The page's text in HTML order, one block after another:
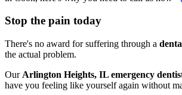
Stop the pain today
There's no award for suffering through a
the actual problem.
Our Arlington Heights, IL emergency
have you feeling like yourself again without